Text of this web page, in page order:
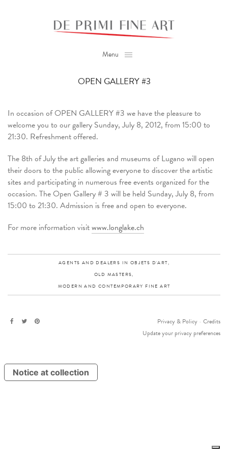
Menu
OPEN GALLERY #3
In occasion of OPEN GALLERY #3 we have the pleasure to
welcome you to our gallery Sunday, July 8, 2012, from 15:00 to
21:30. Refreshment offered.
The 8th of July the art galleries and museums of Lugano will open
their doors to the public allowing everyone to discover the artistic
sites and participating in numerous free events organized for the
occasion. The Open Gallery # 3 will be held Sunday, July 8, from
15:00 to 21:30. Admission is free and open to everyone.
For more information visitwww.longlake.ch
AGENTS AND DEALERS IN OBJETS D'ART,
OLD MASTERS,
MODERN AND CONTEMPORARY FINE ART
Privacy & Policy - Credits
Update your privacy preferences
Notice at collection